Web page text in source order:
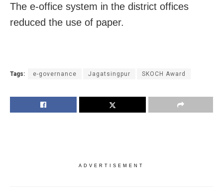
The e-office system in the district offices
reduced the use of paper.
Tags: e-governance Jagatsingpur SKOCH Award
ADVERTISEMENT